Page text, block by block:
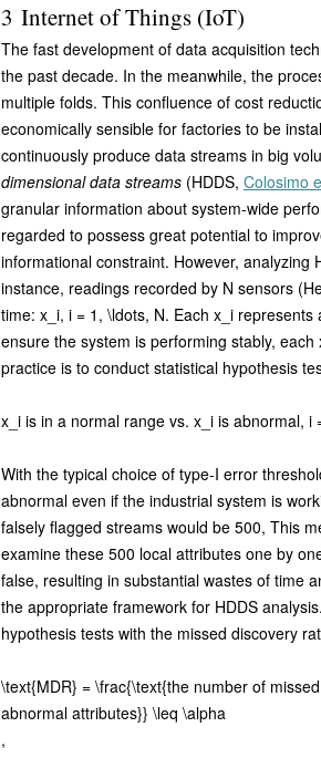
3 Internet of Things (IoT)
The fast development of data acquisition
the past decade. In the meanwhile, the
multiple folds. This confluence of cost
economically sensible for factories to be
continuously produce data streams in big
dimensional data streams (HDDS, Colosimo
granular information about system-wide
regarded to possess great potential to
informational constraint. However, analyzing
instance, readings recorded by N sensors
time: x_i, i = 1, \ldots, N. Each x_i represents
ensure the system is performing stably, each
practice is to conduct statistical hypothesis
x_i is in a normal range vs. x_i is abnormal, i
With the typical choice of type-I error
abnormal even if the industrial system is
falsely flagged streams would be 500, This
examine these 500 local attributes one by
false, resulting in substantial wastes of time
the appropriate framework for HDDS
hypothesis tests with the missed discovery
\text{MDR} = \frac{\text{the number of
abnormal attributes}} \leq \alpha
,